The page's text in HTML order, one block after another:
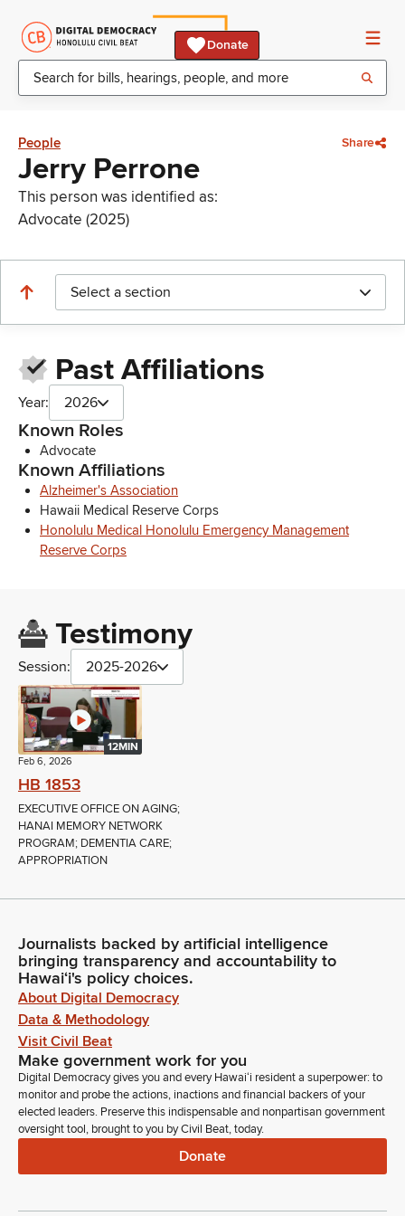
Donate
People Share
Jerry Perrone
This person was identified as:
Advocate (2025)
Select a section
Past Affiliations
Year: 2026
Known Roles
Advocate
Known Affiliations
Alzheimer's Association
Hawaii Medical Reserve Corps
Honolulu Medical Honolulu Emergency Management
Reserve Corps
Testimony
Session: 2025-2026
12MIN
Feb 6, 2026
HB 1853
EXECUTIVE OFFICE ON AGING;
HANAI MEMORY NETWORK
PROGRAM; DEMENTIA CARE;
APPROPRIATION
Journalists backed by artificial intelligence
bringing transparency and accountability to
Hawaiʻi's policy choices.
About Digital Democracy
Data & Methodology
Visit Civil Beat
Make government work for you
Digital Democracy gives you and every Hawaiʻi resident a superpower: to
monitor and probe the actions, inactions and financial backers of your
elected leaders. Preserve this indispensable and nonpartisan government
oversight tool, brought to you by Civil Beat, today.
Donate